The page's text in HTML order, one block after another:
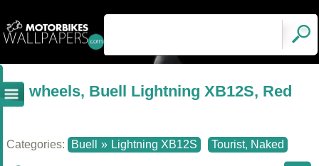
wheels, Buell Lightning XB12S, Red
Categories: Buell » Lightning XB12S Tourist, Naked